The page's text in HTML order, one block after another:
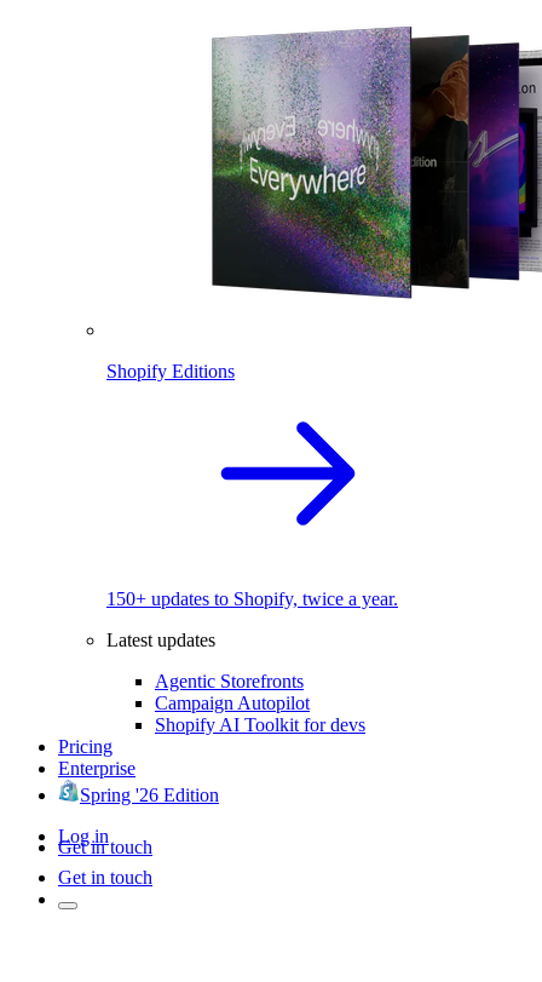
Shopify Editions
150+ updates to Shopify, twice a year.
Latest updates
Agentic Storefronts
Campaign Autopilot
Shopify AI Toolkit for devs
Pricing
Enterprise
Spring '26 Edition
Log in
Get in touch
Get in touch